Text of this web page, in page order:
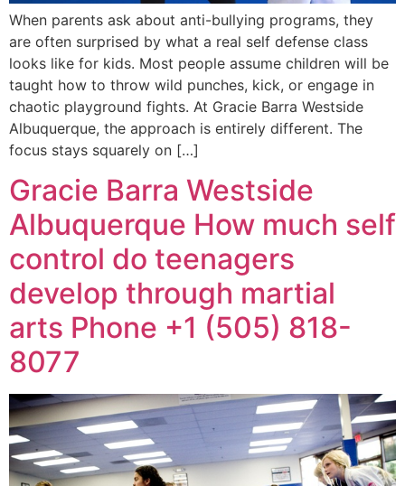
When parents ask about anti-bullying programs, they
are often surprised by what a real self defense class
looks like for kids. Most people assume children will be
taught how to throw wild punches, kick, or engage in
chaotic playground fights. At Gracie Barra Westside
Albuquerque, the approach is entirely different. The
focus stays squarely on […]
Gracie Barra Westside
Albuquerque How much self
control do teenagers
develop through martial
arts Phone +1 (505) 818-
8077